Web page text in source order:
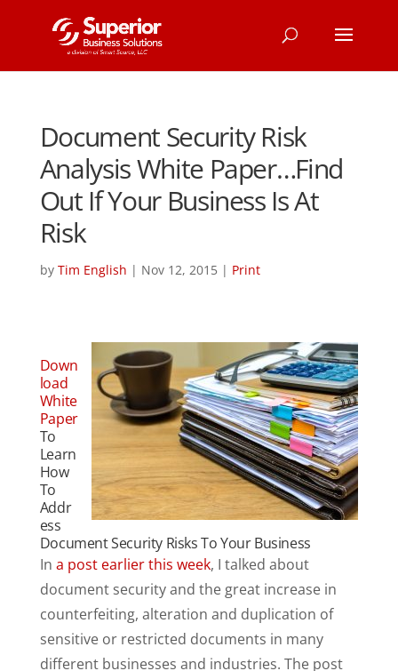
Document Security Risk
Analysis White Paper…Find
Out If Your Business Is At
Risk
by Tim English | Nov 12, 2015| Print
Down
load
White
Paper
To
Learn
How
To
Addr
ess
Document Security Risks To Your Business
In a post earlier this week, I talked about
document security and the great increase in
counterfeiting, alteration and duplication of
sensitive or restricted documents in many
different businesses and industries. The post